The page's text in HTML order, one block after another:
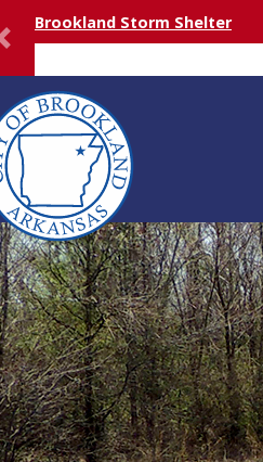
Brookland Storm Shelter
Previous